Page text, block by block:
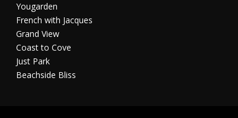
Yougarden
French with Jacques
Grand View
Coast to Cove
Just Park
Beachside Bliss